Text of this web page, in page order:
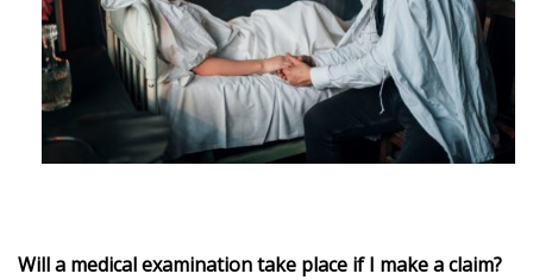
Will a medical examination take place if I make a claim?